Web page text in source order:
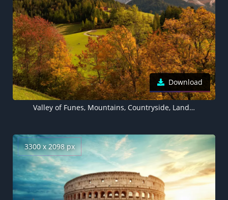
Download
Valley of Funes, Mountains, Countryside, Landscape, High mountains, Summer, Forest, Trees, Greenery, Italy, 5K
3300 x 2098 px